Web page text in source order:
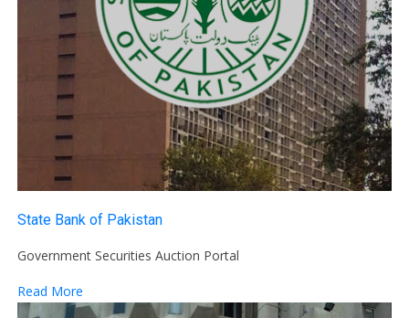
State Bank of Pakistan
Government Securities Auction Portal
Read More